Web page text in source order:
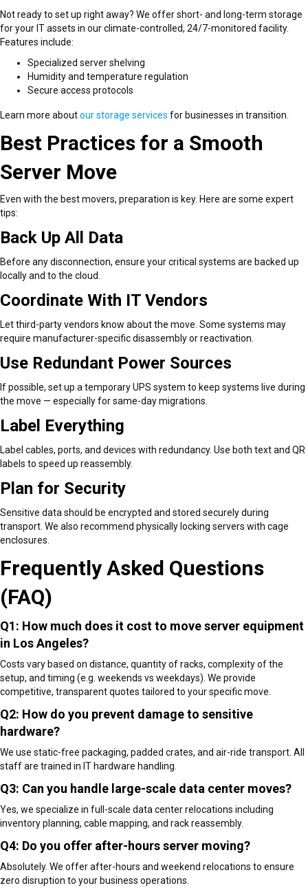
Not ready to set up right away? We offer short- and long-term storage
for your IT assets in our climate-controlled, 24/7-monitored facility.
Features include:
Specialized server shelving
Humidity and temperature regulation
Secure access protocols
Learn more aboutour storage services for businesses in transition.
Best Practices for a Smooth
Server Move
Even with the best movers, preparation is key. Here are some expert
tips:
Back Up All Data
Before any disconnection, ensure your critical systems are backed up
locally and to the cloud.
Coordinate With IT Vendors
Let third-party vendors know about the move. Some systems may
require manufacturer-specific disassembly or reactivation.
Use Redundant Power Sources
If possible, set up a temporary UPS system to keep systems live during
the move — especially for same-day migrations.
Label Everything
Label cables, ports, and devices with redundancy. Use both text and QR
labels to speed up reassembly.
Plan for Security
Sensitive data should be encrypted and stored securely during
transport. We also recommend physically locking servers with cage
enclosures.
Frequently Asked Questions
(FAQ)
Q1: How much does it cost to move server equipment
in Los Angeles?
Costs vary based on distance, quantity of racks, complexity of the
setup, and timing (e.g. weekends vs weekdays). We provide
competitive, transparent quotes tailored to your specific move.
Q2: How do you prevent damage to sensitive
hardware?
We use static-free packaging, padded crates, and air-ride transport. All
staff are trained in IT hardware handling.
Q3: Can you handle large-scale data center moves?
Yes, we specialize in full-scale data center relocations including
inventory planning, cable mapping, and rack reassembly.
Q4: Do you offer after-hours server moving?
Absolutely. We offer after-hours and weekend relocations to ensure
zero disruption to your business operations.